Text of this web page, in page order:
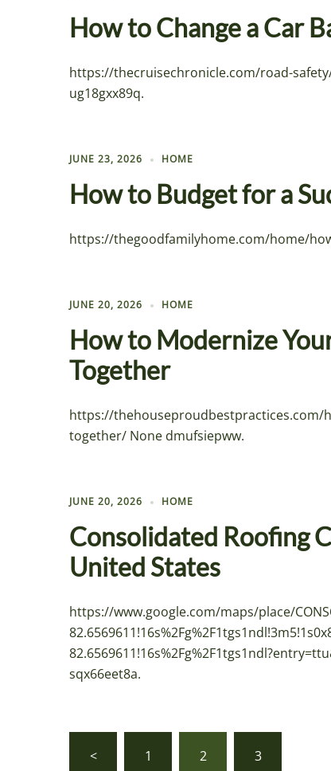
How to Change a Car
https://thecruisechronicle.com/road-
ug18gxx89q.
JUNE 23, 2026 HOME
How to Budget for a
https://thegoodfamilyhome.com/home/
JUNE 20, 2026 HOME
How to Modernize
Together
https://thehouseproudbestpractices.com/
together/ None dmufsiepww.
JUNE 20, 2026 HOME
Consolidated Roofing
United States
https://www.google.com/maps/place/
sqx66eet8a.
Posts
< 1 2 3